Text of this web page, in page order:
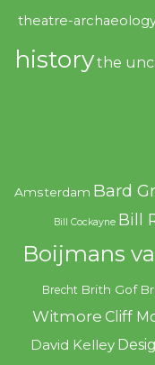
theatre-
historythe
Amsterdam Bard
Bill Cockayne Bill
Boijmans
Brecht Brith Gof
Witmore Cliff
David Kelley